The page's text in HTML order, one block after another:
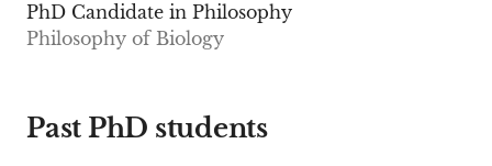
PhD Candidate in Philosophy
Philosophy of Biology
Past PhD students